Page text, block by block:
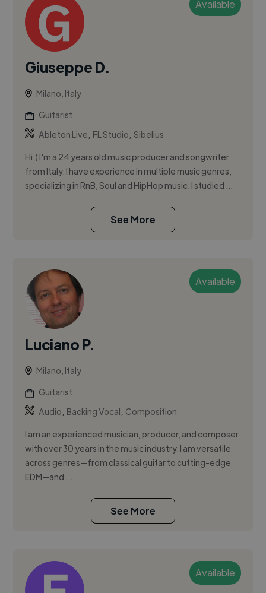
Available
Giuseppe D.
Milano, Italy
Guitarist
Ableton Live, FL Studio,Sibelius
Hi:) I'm a 24 years old music producer and songwriter
from Italy. I have experience in multiple music genres,
specializing in RnB, Soul and HipHop music. I studied ...
See More
Available
Luciano P.
Milano, Italy
Guitarist
Audio, Backing Vocal, Composition
I am an experienced musician, producer, and composer
with over 30 years in the music industry. I am versatile
across genres—from classical guitar to cutting-edge
EDM—and ...
See More
Available